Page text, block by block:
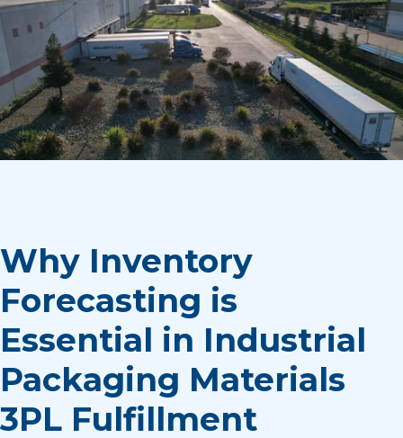
Why Inventory
Forecasting is
Essential in Industrial
Packaging Materials
3PL Fulfillment